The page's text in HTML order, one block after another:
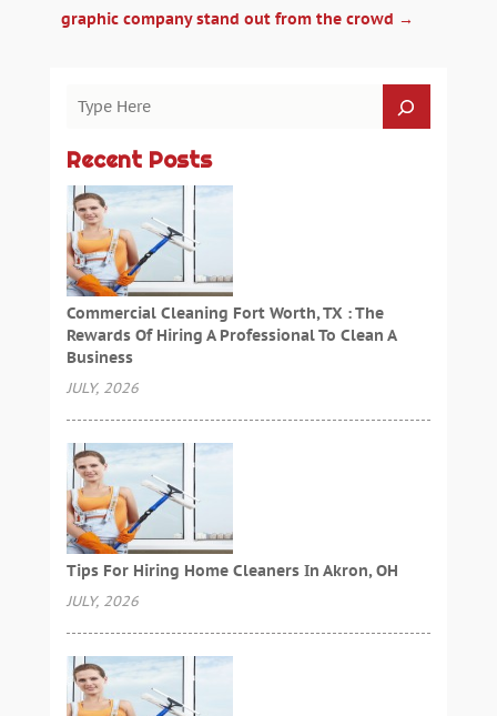
graphic company stand out from the crowd →
Recent Posts
Commercial Cleaning Fort Worth, TX : The
Rewards Of Hiring A Professional To Clean A
Business
JULY, 2026
Tips For Hiring Home Cleaners In Akron, OH
JULY, 2026